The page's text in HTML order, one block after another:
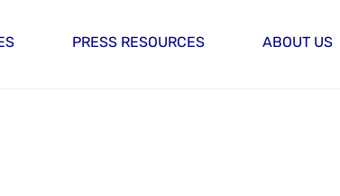
PRESS RESOURCES ABOUT US